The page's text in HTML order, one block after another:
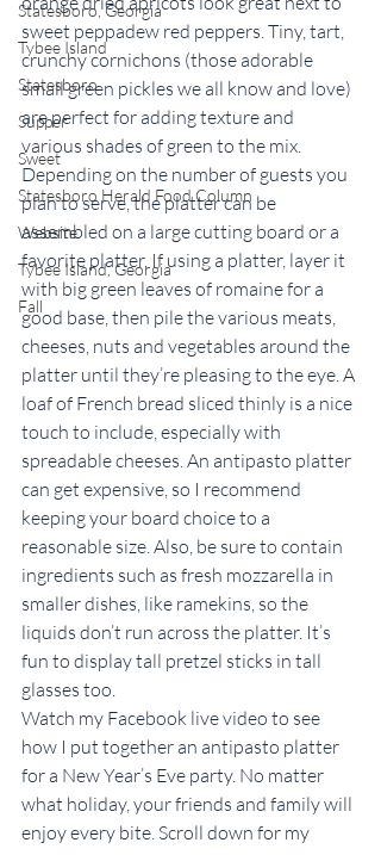
Statesboro, Georgia
Tybee Island
Statesboro
Supper
Sweet
Statesboro Herald Food Column
Website
Tybee Island, Georgia
Fall
sweet peppadew red peppers. Tiny, tart,
crunchy cornichons (those adorable
small green pickles we all know and love)
are perfect for adding texture and
various shades of green to the mix.
Depending on the number of guests you
plan to serve, the platter can be
assembled on a large cutting board or a
favorite platter. If using a platter, layer it
with big green leaves of romaine for a
good base, then pile the various meats,
cheeses, nuts and vegetables around the
platter until they’re pleasing to the eye. A
loaf of French bread sliced thinly is a nice
touch to include, especially with
spreadable cheeses. An antipasto platter
can get expensive, so I recommend
keeping your board choice to a
reasonable size. Also, be sure to contain
ingredients such as fresh mozzarella in
smaller dishes, like ramekins, so the
liquids don’t run across the platter. It’s
fun to display tall pretzel sticks in tall
glasses too.
Watch my Facebook live video to see
how I put together an antipasto platter
for a New Year’s Eve party. No matter
what holiday, your friends and family will
enjoy every bite. Scroll down for my